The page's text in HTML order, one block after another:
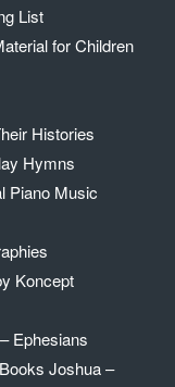
List
for Children
Histories
Hymns
Piano Music
Koncept
Ephesians
Joshua –